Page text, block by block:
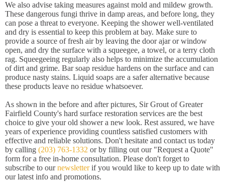
We also advise taking measures against mold and mildew growth.
These dangerous fungi thrive in damp areas, and before long, they
can pose a threat to everyone. Keeping the shower well-ventilated
and dry is essential to keep this problem at bay. Make sure to
provide a source of fresh air by leaving the door ajar or window
open, and dry the surface with a squeegee, a towel, or a terry cloth
rag. Squeegeeing regularly also helps to minimize the accumulation
of dirt and grime. Bar soap residue hardens on the surface and can
produce nasty stains. Liquid soaps are a safer alternative because
these products leave no residue whatsoever.
As shown in the before and after pictures, Sir Grout of Greater
Fairfield County's hard surface restoration services are the best
choice to give your old shower a new look. Rest assured, we have
years of experience providing countless satisfied customers with
effective and reliable solutions. Don't hesitate and contact us today
by calling (203) 763-1332 or by filling out our "Request a Quote"
form for a free in-home consultation. Please don't forget to
subscribe to ournewsletterif you would like to keep up to date with
our latest info and promotions.